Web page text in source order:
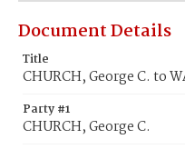
Document Details
Title
CHURCH, George C. to
Party #1
CHURCH, George C.